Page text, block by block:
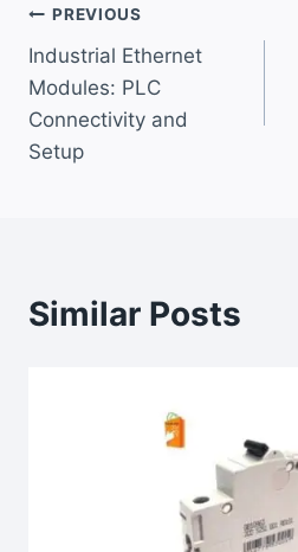
Post
navigation
PREVIOUS
Industrial Ethernet
Modules: PLC
Connectivity and
Setup
Similar Posts